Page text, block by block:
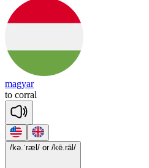
magyar
to corral
/kə.ˈræl/ or /kē.rāl/